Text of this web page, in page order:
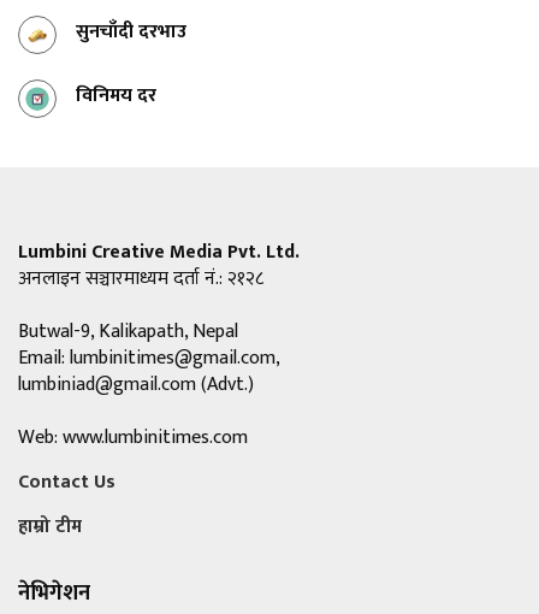
सुनचाँदी दरभाउ
विनिमय दर
Lumbini Creative Media Pvt. Ltd.
अनलाइन सञ्चारमाध्यम दर्ता नं.: २१२८
Butwal-9, Kalikapath, Nepal
Email:lumbinitimes@gmail.com,
lumbiniad@gmail.com(Advt.)
Web: www.lumbinitimes.com
Contact Us
हाम्रो टीम
नेभिगेशन